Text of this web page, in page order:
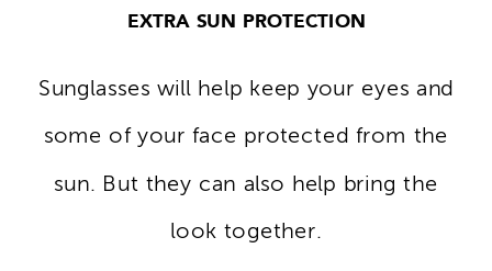
EXTRA SUN PROTECTION
Sunglasses will help keep your eyes and
some of your face protected from the
sun. But they can also help bring the
look together.